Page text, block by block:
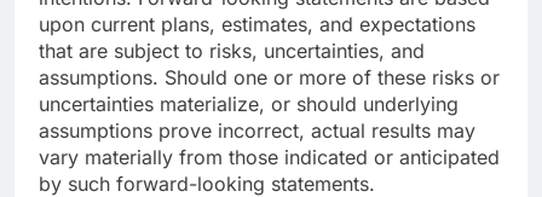
upon current plans, estimates, and expectations
that are subject to risks, uncertainties, and
assumptions. Should one or more of these risks or
uncertainties materialize, or should underlying
assumptions prove incorrect, actual results may
vary materially from those indicated or anticipated
by such forward-looking statements.